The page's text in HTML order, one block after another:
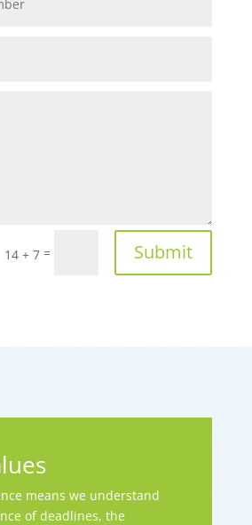
14 + 7 = Submit
means we understand
of deadlines, the